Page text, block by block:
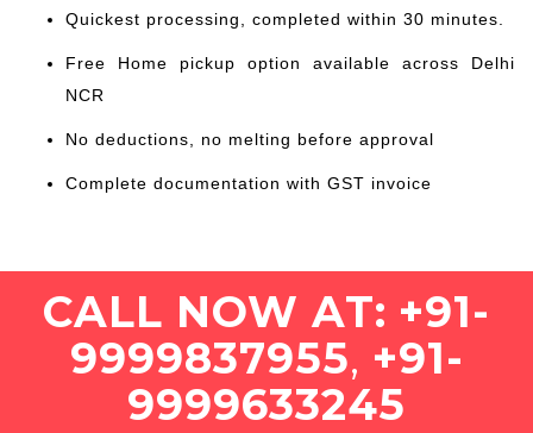
Quickest processing, completed within 30 minutes.
Free Home pickup option available across Delhi
NCR
No deductions, no melting before approval
Complete documentation with GST invoice
CALL NOW AT: +91-
9999837955, +91-
9999633245